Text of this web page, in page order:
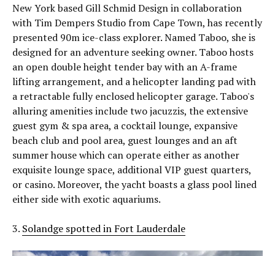
New York based Gill Schmid Design in collaboration
with Tim Dempers Studio from Cape Town, has recently
presented 90m ice-class explorer. Named Taboo, she is
designed for an adventure seeking owner. Taboo hosts
an open double height tender bay with an A-frame
lifting arrangement, and a helicopter landing pad with
a retractable fully enclosed helicopter garage. Taboo's
alluring amenities include two jacuzzis, the extensive
guest gym & spa area, a cocktail lounge, expansive
beach club and pool area, guest lounges and an aft
summer house which can operate either as another
exquisite lounge space, additional VIP guest quarters,
or casino. Moreover, the yacht boasts a glass pool lined
either side with exotic aquariums.
3. Solandge spotted in Fort Lauderdale